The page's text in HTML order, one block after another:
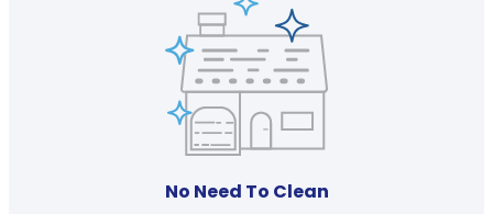
No Need To Clean